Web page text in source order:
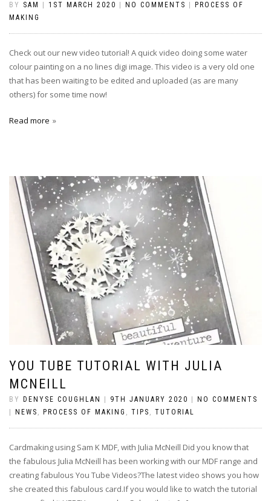
BY SAM 1ST MARCH 2020 NO COMMENTS
PROCESS OF
MAKING
Check out our new video tutorial! A quick video doing some water
colour painting on a no lines digi image. This video is a very old one
that has been waiting to be edited and uploaded (as are many
others) for some time now!
Read more
YOU TUBE TUTORIAL WITH JULIA
MCNEILL
BY DENYSE COUGHLAN 9TH JANUARY 2020
NO COMMENTS
NEWS , PROCESS OF MAKING , TIPS , TUTORIAL
Cardmaking using Sam K MDF, with Julia McNeill Did you know that
the fabulous Julia McNeill has been working with our MDF range and
creating fabulous You Tube Videos?The latest video shows you how
she created this fabulous card.If you would like to watch the tutorial